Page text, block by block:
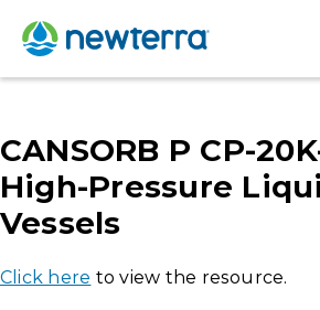
CANSORB P CP-
High-Pressure
Vessels
Click here to view the resource.